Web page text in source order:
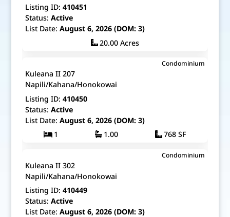
Listing ID: 410451
Status: Active
List Date: August 6, 2026 (DOM: 3)
20.00 Acres
$625,000
Fee Simple
Condominium
Kuleana II 207
Napili/Kahana/Honokowai
Listing ID: 410450
Status: Active
List Date: August 6, 2026 (DOM: 3)
1
1.00 768 SF
$525,000
Fee Simple
Condominium
Kuleana II 302
Napili/Kahana/Honokowai
Listing ID: 410449
Status: Active
List Date: August 6, 2026 (DOM: 3)